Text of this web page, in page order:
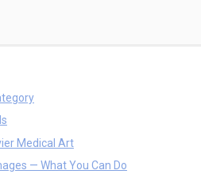
Medical Art
— What You Can Do